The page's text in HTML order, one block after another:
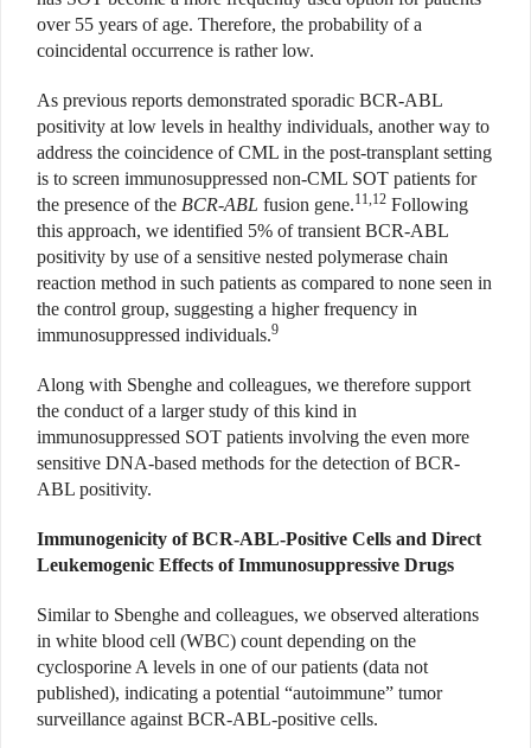
over 55 years of age. Therefore, the probability of a
coincidental occurrence is rather low.
As previous reports demonstrated sporadic BCR-ABL
positivity at low levels in healthy individuals, another way to
address the coincidence of CML in the post-transplant setting
is to screen immunosuppressed non-CML SOT patients for
the presence of the BCR-ABL fusion gene.11,12 Following
this approach, we identified 5% of transient BCR-ABL
positivity by use of a sensitive nested polymerase chain
reaction method in such patients as compared to none seen in
the control group, suggesting a higher frequency in
immunosuppressed individuals.9
Along with Sbenghe and colleagues, we therefore support
the conduct of a larger study of this kind in
immunosuppressed SOT patients involving the even more
sensitive DNA-based methods for the detection of BCR-
ABL positivity.
Immunogenicity of BCR-ABL-Positive Cells and Direct
Leukemogenic Effects of Immunosuppressive Drugs
Similar to Sbenghe and colleagues, we observed alterations
in white blood cell (WBC) count depending on the
cyclosporine A levels in one of our patients (data not
published), indicating a potential “autoimmune” tumor
surveillance against BCR-ABL-positive cells.